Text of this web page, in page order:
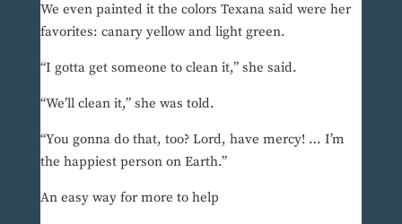
We even painted it the colors Texana said were her
favorites: canary yellow and light green.
“I gotta get someone to clean it,” she said.
“We’ll clean it,” she was told.
“You gonna do that, too? Lord, have mercy! … I’m
the happiest person on Earth.”
An easy way for more to help